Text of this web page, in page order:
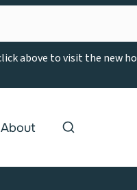
above to visit the new
About